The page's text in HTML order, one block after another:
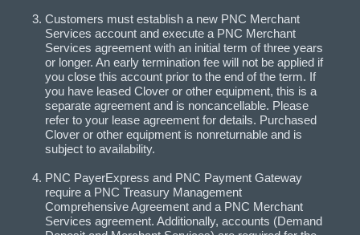
Customers must establish a new PNC Merchant
Services account and execute a PNC Merchant
Services agreement with an initial term of three years
or longer. An early termination fee will not be applied if
you close this account prior to the end of the term. If
you have leased Clover or other equipment, this is a
separate agreement and is noncancellable. Please
refer to your lease agreement for details. Purchased
Clover or other equipment is nonreturnable and is
subject to availability.
PNC PayerExpress and PNC Payment Gateway
require a PNC Treasury Management
Comprehensive Agreement and a PNC Merchant
Services agreement. Additionally, accounts (Demand